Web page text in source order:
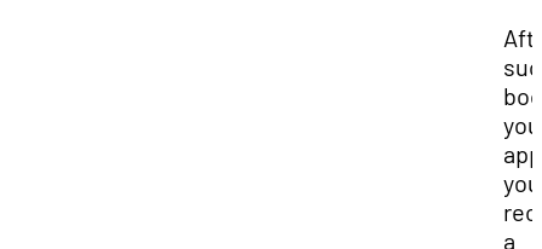
a